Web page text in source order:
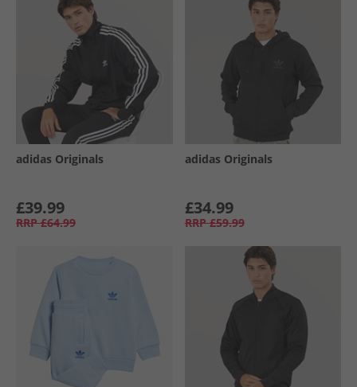
adidas Originals
£39.99
RRP £64.99
adidas Originals
£34.99
RRP £59.99